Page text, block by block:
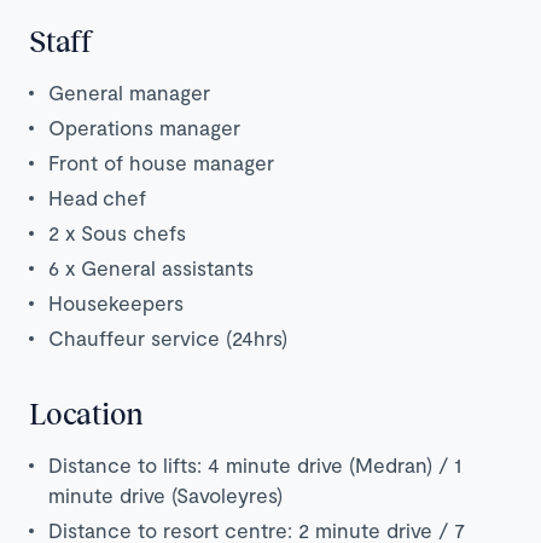
Staff
General manager
Operations manager
Front of house manager
Head chef
2 x Sous chefs
6 x General assistants
Housekeepers
Chauffeur service (24hrs)
Location
Distance to lifts: 4 minute drive (Medran) / 1
minute drive (Savoleyres)
Distance to resort centre: 2 minute drive / 7